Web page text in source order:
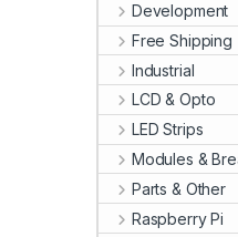
Development
Free Shipping
Industrial
LCD & Opto
LED Strips
Modules &
Parts & Other
Raspberry Pi